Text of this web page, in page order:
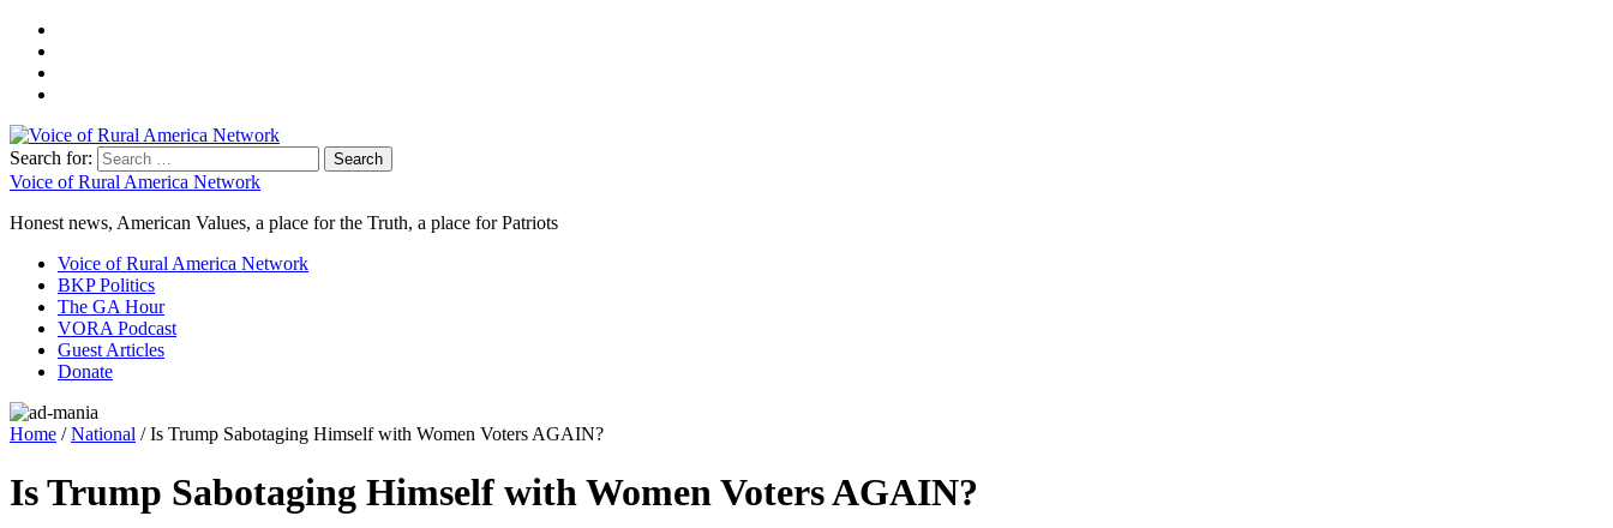
Search for:
Voice of Rural America Network
Honest news, American Values, a place for the Truth, a place for Patriots
Voice of Rural America Network
BKP Politics
The GA Hour
VORA Podcast
Guest Articles
Donate
Home /National / Is Trump Sabotaging Himself with Women Voters AGAIN?
Is Trump Sabotaging Himself with Women Voters AGAIN?